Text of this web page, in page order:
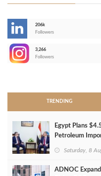
206k
Followers
3,266
Followers
TRENDING
Egypt Plans
Petroleum
Saturday, 8
ADNOC